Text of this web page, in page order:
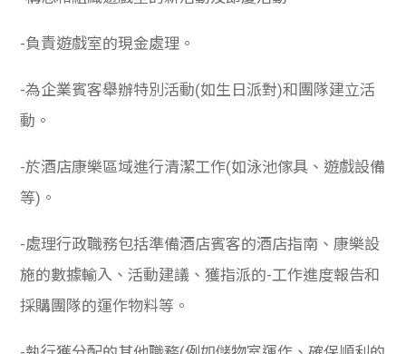
-負責遊戲室的現金處理。
-為企業賓客舉辦特別活動(如生日派對)和團隊建立活
動。
-於酒店康樂區域進行清潔工作(如泳池傢具、遊戲設備
等)。
-處理行政職務包括準備酒店賓客的酒店指南、康樂設
施的數據輸入、活動建議、獲指派的-工作進度報告和
採購團隊的運作物料等。